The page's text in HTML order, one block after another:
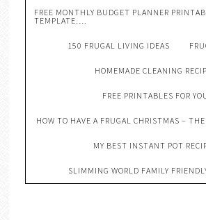
FREE MONTHLY BUDGET PLANNER
TEMPLATE….
150 FRUGAL LIVING IDEAS
HOMEMADE CLEANING
FREE PRINTABLES FOR
HOW TO HAVE A FRUGAL CHRISTMAS –
MY BEST INSTANT POT
SLIMMING WORLD FAMILY